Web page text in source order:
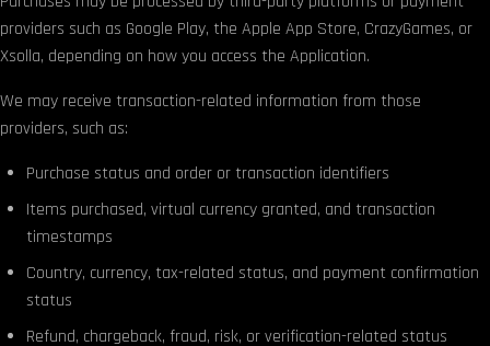
providers such as Google Play, the Apple App Store, CrazyGames, or
Xsolla, depending on how you access the Application.
We may receive transaction-related information from those
providers, such as:
Purchase status and order or transaction identifiers
Items purchased, virtual currency granted, and transaction
timestamps
Country, currency, tax-related status, and payment confirmation
status
Refund, chargeback, fraud, risk, or verification-related status